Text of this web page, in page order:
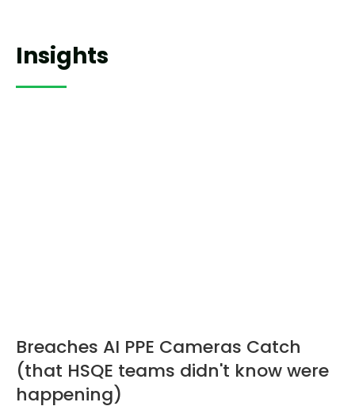
Insights
Breaches AI PPE Cameras Catch
(that HSQE teams didn't know were
happening)